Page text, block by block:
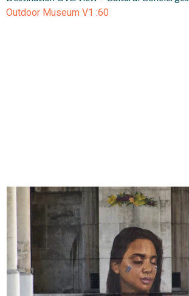
Outdoor Museum V1 :60